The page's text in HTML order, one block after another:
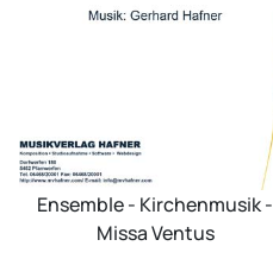
Ensemble - Kirchenmusik -
Missa Ventus